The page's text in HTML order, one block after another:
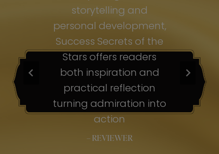
storytelling and
personal development,
Success Secrets of the
Stars offers readers
both inspiration and
practical reflection
turning admiration into
action
– REVIEWER